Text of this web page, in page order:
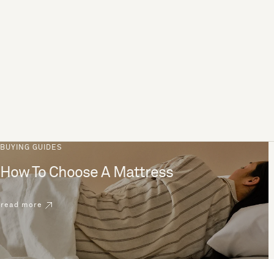
BUYING GUIDES
How To Choose A Mattress
read more